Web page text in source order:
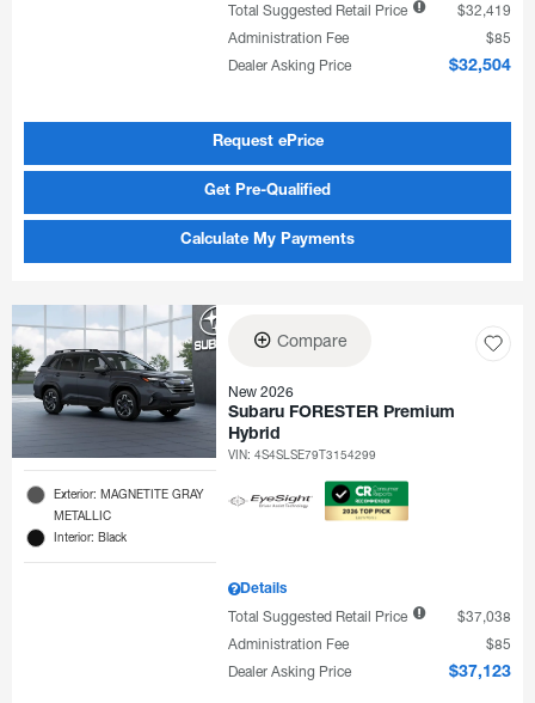
Total Suggested Retail Price
$32,419
Administration Fee
$85
Dealer Asking Price
$32,504
Request ePrice
Get Pre-Qualified
Calculate My Payments
Exterior: MAGNETITE GRAY
METALLIC
Interior: Black
Compare
New 2026
Subaru FORESTER Premium
Hybrid
VIN:4S4SLSE79T3154299
Details
Total Suggested Retail Price
$37,038
Administration Fee
$85
Dealer Asking Price
$37,123